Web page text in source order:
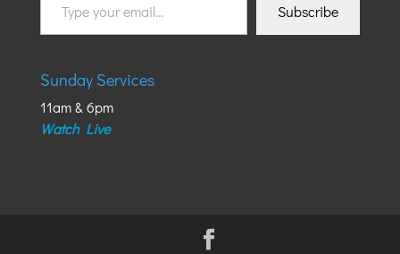
your
email…
Subscribe
Sunday Services
11am & 6pm
Watch Live